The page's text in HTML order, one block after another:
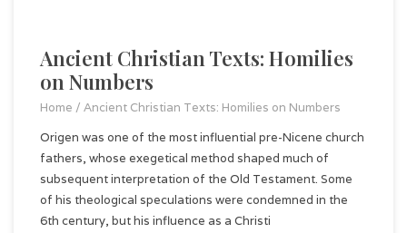
Ancient Christian Texts: Homilies
on Numbers
Home / Ancient Christian Texts: Homilies on Numbers
Origen was one of the most influential pre-Nicene church
fathers, whose exegetical method shaped much of
subsequent interpretation of the Old Testament. Some
of his theological speculations were condemned in the
6th century, but his influence as a Christi